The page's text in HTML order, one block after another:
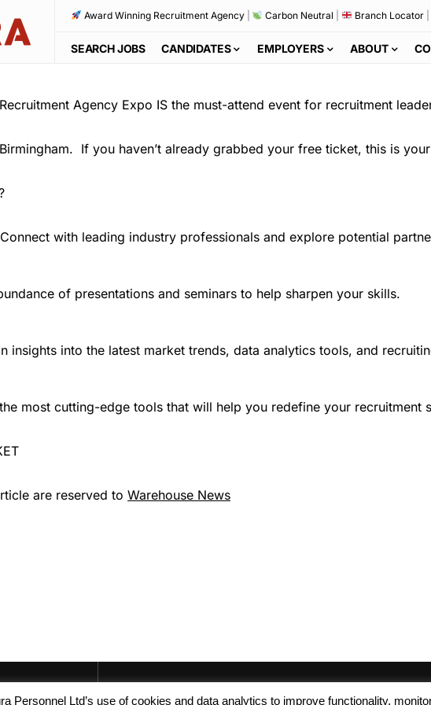
Award Winning Recruitment Agency| Carbon Neutral Branch Locator|
SEARCH JOBS CANDIDATES EMPLOYERS ABOUT
Agency Expo IS the must-attend event for recruitment
If you haven’t already grabbed your free ticket, this is
with leading industry professionals and explore potential
of presentations and seminars to help sharpen your skills.
insights into the latest market trends, data analytics tools, and
most cutting-edge tools that will help you redefine your recruitment
are reserved to Warehouse News
Personnel Ltd’s use of cookies and data analytics to improve functionality,